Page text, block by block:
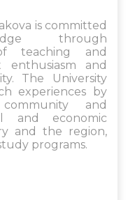
is committed
through
teaching and
enthusiasm and
The University
experiences by
and
and economic
and the region,
programs.